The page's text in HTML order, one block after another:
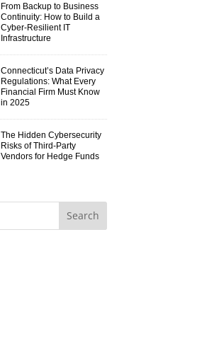
From Backup to Business
Continuity: How to Build a
Cyber-Resilient IT
Infrastructure
Connecticut’s Data Privacy
Regulations: What Every
Financial Firm Must Know
in 2025
The Hidden Cybersecurity
Risks of Third-Party
Vendors for Hedge Funds